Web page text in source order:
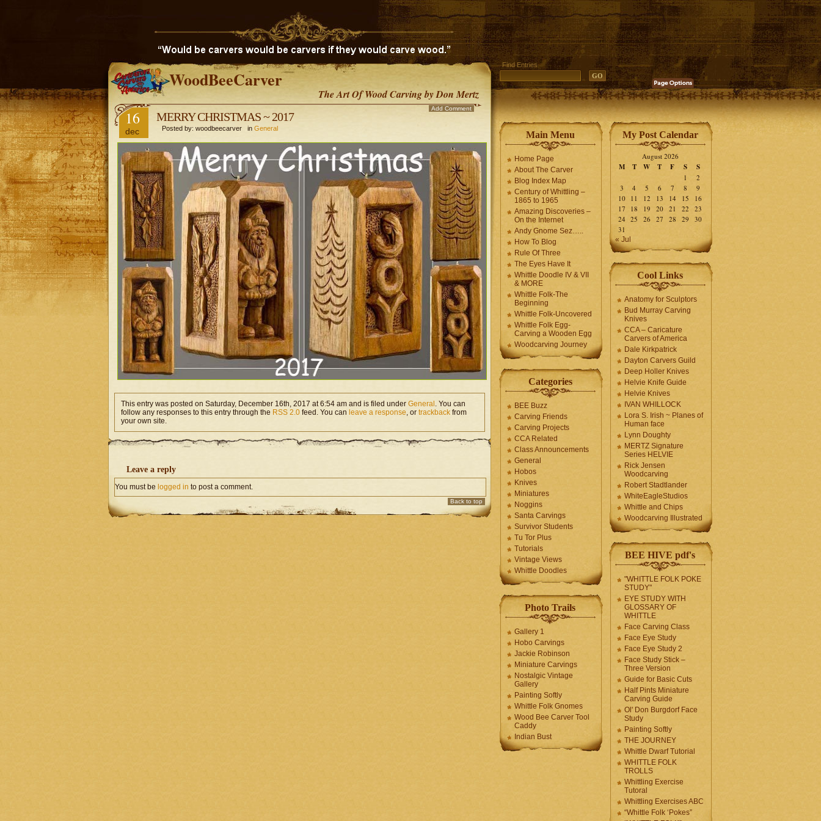
WoodBeeCarver
The Art Of Wood Carving by Don Mertz
Find Entries
16
dec
MERRY CHRISTMAS ~ 2017
Posted by: woodbeecarver in General
Add Comment
This entry was posted on Saturday, December 16th, 2017 at 6:54 am and is filed under General . You can
follow any responses to this entry through the RSS 2.0 feed. You can leave a response, or trackback from
your own site.
Leave a reply
You must be logged in to post a comment.
Back to top
Main Menu
Home Page
About The Carver
Blog Index Map
Century of Whittling –
1865 to 1965
Amazing Discoveries –
On the Internet
Andy Gnome Sez…..
How To Blog
Rule Of Three
The Eyes Have It
Whittle Doodle IV & VII
& MORE
Whittle Folk-The
Beginning
Whittle Folk-Uncovered
Whittle Folk Egg-
Carving a Wooden Egg
Woodcarving Journey
Categories
BEE Buzz
Carving Friends
Carving Projects
CCA Related
Class Announcements
General
Hobos
Knives
Miniatures
Noggins
Santa Carvings
Survivor Students
Tu Tor Plus
Tutorials
Vintage Views
Whittle Doodles
Photo Trails
Gallery 1
Hobo Carvings
Jackie Robinson
Miniature Carvings
Nostalgic Vintage
Gallery
Painting Softly
Whittle Folk Gnomes
Wood Bee Carver Tool
Caddy
Indian Bust
My Post Calendar
August 2026
M T W T F S S
1
2
3
4 5 6 7 8
9
10 11 12 13 14 15
16
17
18 19 20 21 22
23
24 25 26 27 28 29
30
31
« Jul
Cool Links
Anatomy for Sculptors
Bud Murray Carving
Knives
CCA – Caricature
Carvers of America
Dale Kirkpatrick
Dayton Carvers Guild
Deep Holler Knives
Helvie Knife Guide
Helvie Knives
IVAN WHILLOCK
Lora S. Irish ~ Planes of
Human face
Lynn Doughty
MERTZ Signature
Series HELVIE
Rick Jensen
Woodcarving
Robert Stadtlander
WhiteEagleStudios
Whittle and Chips
Woodcarving Illustrated
BEE HIVE pdf's
"WHITTLE FOLK POKE
STUDY"
EYE STUDY WITH
GLOSSARY OF
WHITTLE
Face Carving Class
Face Eye Study
Face Eye Study 2
Face Study Stick –
Three Version
Guide for Basic Cuts
Half Pints Miniature
Carving Guide
Ol' Don Burgdorf Face
Study
Painting Softly
THE JOURNEY
Whittle Dwarf Tutorial
WHITTLE FOLK
TROLLS
Whittling Exercise
Tutoral
Whittling Exercises ABC
“Whittle Folk ‘Pokes”